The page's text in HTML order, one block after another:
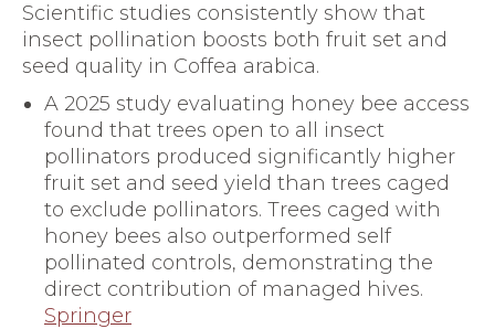
Scientific studies consistently show that
insect pollination boosts both fruit set and
seed quality in Coffea arabica.
A 2025 study evaluating honey bee access
found that trees open to all insect
pollinators produced significantly higher
fruit set and seed yield than trees caged
to exclude pollinators. Trees caged with
honey bees also outperformed self
pollinated controls, demonstrating the
direct contribution of managed hives.
Springer